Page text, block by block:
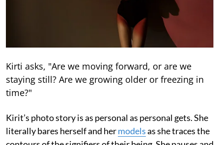
Kirti asks, "Are we moving forward, or are we
staying still? Are we growing older or freezing in
time?"
Kirit’s photo story is as personal as personal gets. She
literally bares herself and hermodelsas she traces the